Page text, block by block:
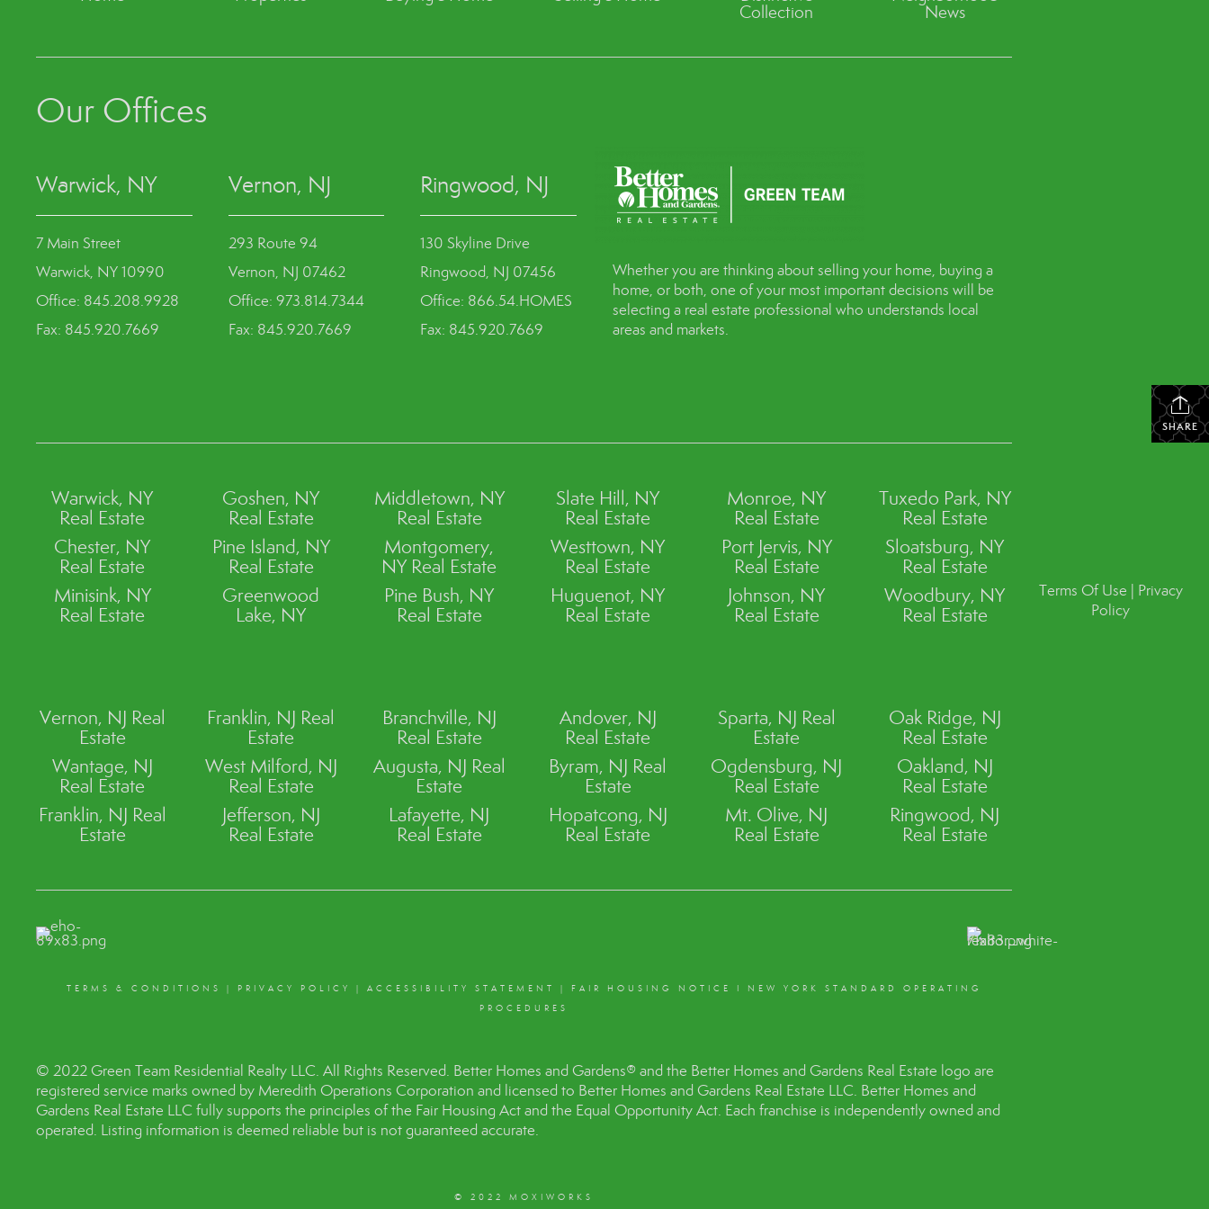
Collection
News
Our Offices
Warwick, NY
7 Main Street
Warwick, NY 10990
Office: 845.208.9928
Fax: 845.920.7669
Vernon, NJ
293 Route 94
Vernon, NJ 07462
Office: 973.814.7344
Fax: 845.920.7669
Ringwood, NJ
130 Skyline Drive
Ringwood, NJ 07456
Office: 866.54.HOMES
Fax: 845.920.7669
Whether you are thinking about selling your home, buying a
home, or both, one of your most important decisions will be
selecting a real estate professional who understands local
areas and markets.
SHARE
Warwick, NY
Real Estate
Chester, NY
Real Estate
Minisink, NY
Real Estate
Goshen, NY
Real Estate
Pine Island, NY
Real Estate
Greenwood
Lake, NY
Middletown, NY
Real Estate
Montgomery,
NY Real Estate
Pine Bush, NY
Real Estate
Slate Hill, NY
Real Estate
Westtown, NY
Real Estate
Huguenot, NY
Real Estate
Monroe, NY
Real Estate
Port Jervis, NY
Real Estate
Johnson, NY
Real Estate
Tuxedo Park, NY
Real Estate
Sloatsburg, NY
Real Estate
Woodbury, NY
Real Estate
Vernon, NJ Real
Estate
Wantage, NJ
Real Estate
Franklin, NJ Real
Estate
Franklin, NJ Real
Estate
West Milford, NJ
Real Estate
Jefferson, NJ
Real Estate
Branchville, NJ
Real Estate
Augusta, NJ Real
Estate
Lafayette, NJ
Real Estate
Andover, NJ
Real Estate
Byram, NJ Real
Estate
Hopatcong, NJ
Real Estate
Sparta, NJ Real
Estate
Ogdensburg, NJ
Real Estate
Mt. Olive, NJ
Real Estate
Oak Ridge, NJ
Real Estate
Oakland, NJ
Real Estate
Ringwood, NJ
Real Estate
TERMS & CONDITIONS | PRIVACY POLICY | ACCESSIBILITY STATEMENT | FAIR HOUSING NOTICE I
NEW YORK STANDARD OPERATING
PROCEDURES
© 2022 Green Team Residential Realty LLC. All Rights Reserved. Better Homes and Gardens® and the Better Homes and Gardens Real Estate logo are
registered service marks owned by Meredith Operations Corporation and licensed to Better Homes and Gardens Real Estate LLC. Better Homes and
Gardens Real Estate LLC fully supports the principles of the Fair Housing Act and the Equal Opportunity Act. Each franchise is independently owned and
operated. Listing information is deemed reliable but is not guaranteed accurate.
© 2022 MOXIWORKS
Terms Of Use | Privacy
Policy